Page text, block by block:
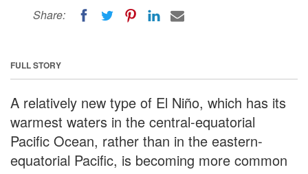
Share:
FULL STORY
A relatively new type of El Niño, which has its
warmest waters in the central-equatorial
Pacific Ocean, rather than in the eastern-
equatorial Pacific, is becoming more common